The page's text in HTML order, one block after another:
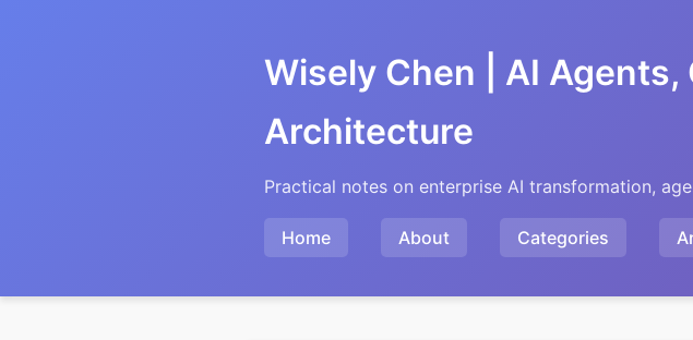
Wisely Chen | AI
Architecture
Practical notes on enterprise AI transformation,
Home About Categories